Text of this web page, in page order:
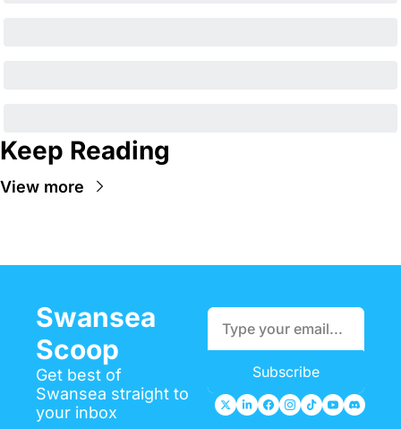
Keep Reading
View more
Swansea
Scoop
Get best of
Swansea straight to
your inbox
Subscribe